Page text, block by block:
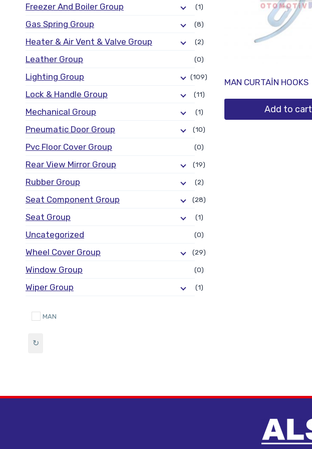
MAN CURTAİN HOOKS
Add to cart
Freezer And Boiler Group (1)
Gas Spring Group (8)
Heater & Air Vent & Valve Group (2)
Leather Group (0)
Lighting Group (109)
Lock & Handle Group (11)
Mechanical Group (1)
Pneumatic Door Group (10)
Pvc Floor Cover Group (0)
Rear View Mirror Group (19)
Rubber Group (2)
Seat Component Group (28)
Seat Group (1)
Uncategorized (0)
Wheel Cover Group (29)
Window Group (0)
Wiper Group (1)
MAN
↻